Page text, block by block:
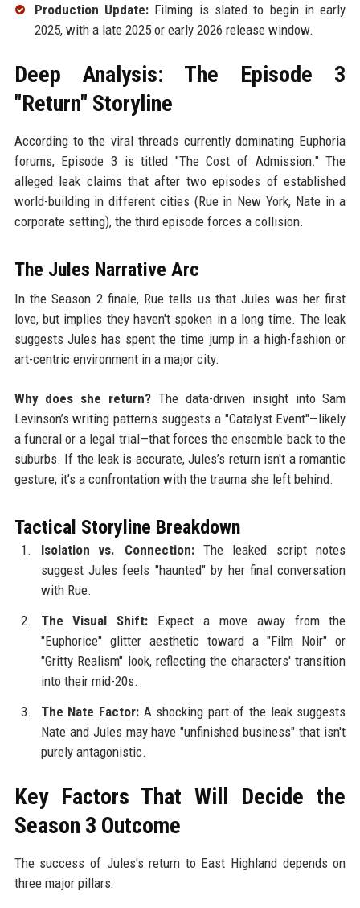
Production Update:Filming is slated to begin in early
2025, with a late 2025 or early 2026 release window.
Deep Analysis: The Episode 3
"Return" Storyline
According to the viral threads currently dominating Euphoria
forums, Episode 3 is titled "The Cost of Admission." The
alleged leak claims that after two episodes of established
world-building in different cities (Rue in New York, Nate in a
corporate setting), the third episode forces a collision.
The Jules Narrative Arc
In the Season 2 finale, Rue tells us that Jules was her first
love, but implies they haven't spoken in a long time. The leak
suggests Jules has spent the time jump in a high-fashion or
art-centric environment in a major city.
Why does she return? The data-driven insight into Sam
Levinson’s writing patterns suggests a "Catalyst Event"—likely
a funeral or a legal trial—that forces the ensemble back to the
suburbs. If the leak is accurate, Jules’s return isn't a romantic
gesture; it’s a confrontation with the trauma she left behind.
Tactical Storyline Breakdown
Isolation vs. Connection:The leaked script notes
suggest Jules feels "haunted" by her final conversation
with Rue.
The Visual Shift: Expect a move away from the
"Euphorice" glitter aesthetic toward a "Film Noir" or
"Gritty Realism" look, reflecting the characters' transition
into their mid-20s.
The Nate Factor:A shocking part of the leak suggests
Nate and Jules may have "unfinished business" that isn't
purely antagonistic.
Key Factors That Will Decide the
Season 3 Outcome
The success of Jules's return to East Highland depends on
three major pillars: